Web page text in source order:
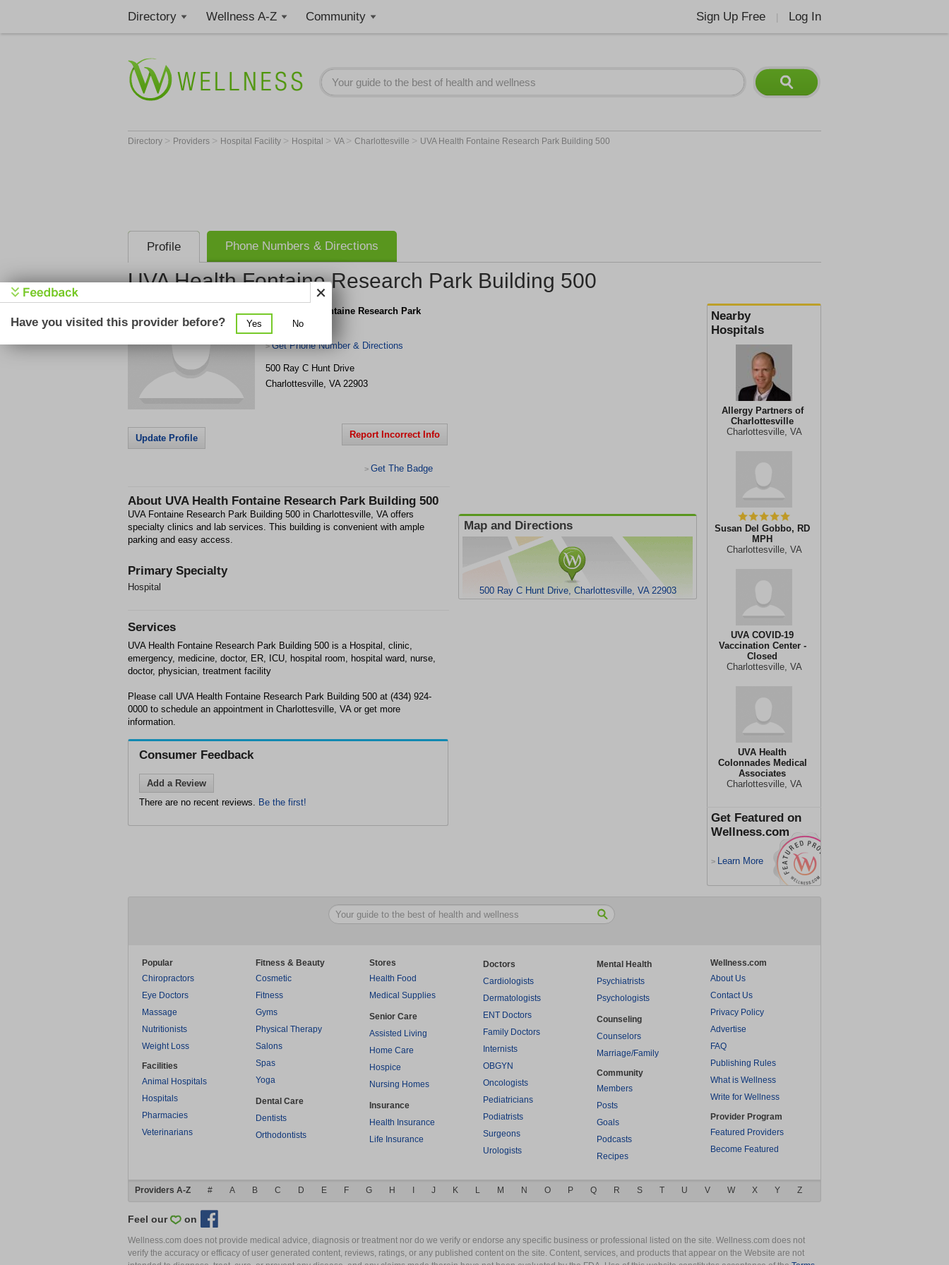
Directory Wellness A-Z Community Sign Up Free Log In
Directory > Providers > Hospital Facility > Hospital > VA > Charlottesville > UVA Health Fontaine Research Park Building 500
Profile Phone Numbers & Directions
UVA Health Fontaine Research Park Building 500
Nearby
Hospitals
Allergy Partners of
Charlottesville
Charlottesville, VA
Susan Del Gobbo, RD
MPH
Charlottesville, VA
UVA COVID-19
Vaccination Center -
Closed
Charlottesville, VA
UVA Health
Colonnades Medical
Associates
Charlottesville, VA
Get Featured on
Wellness.com
> Learn More
UVA Health Fontaine Research Park
Building 500
>Get Phone Number & Directions
500 Ray C Hunt Drive
Charlottesville, VA 22903
Update Profile Report Incorrect Info
> Get The Badge
About UVA Health Fontaine Research Park Building 500
UVA Fontaine Research Park Building 500 in Charlottesville, VA offers
specialty clinics and lab services. This building is convenient with ample
parking and easy access.
Primary Specialty
Hospital
Map and Directions
500 Ray C Hunt Drive, Charlottesville, VA 22903
Services
UVA Health Fontaine Research Park Building 500 is a Hospital, clinic,
emergency, medicine, doctor, ER, ICU, hospital room, hospital ward, nurse,
doctor, physician, treatment facility
Please call UVA Health Fontaine Research Park Building 500 at (434) 924-
0000 to schedule an appointment in Charlottesville, VA or get more
information.
Consumer Feedback
Add a Review
There are no recent reviews. Be the first!
Popular
Chiropractors
Eye Doctors
Massage
Nutritionists
Weight Loss
Facilities
Animal Hospitals
Hospitals
Pharmacies
Veterinarians
Fitness & Beauty
Cosmetic
Fitness
Gyms
Physical Therapy
Salons
Spas
Yoga
Dental Care
Dentists
Orthodontists
Stores
Health Food
Medical Supplies
Senior Care
Assisted Living
Home Care
Hospice
Nursing Homes
Insurance
Health Insurance
Life Insurance
Doctors
Cardiologists
Dermatologists
ENT Doctors
Family Doctors
Internists
OBGYN
Oncologists
Pediatricians
Podiatrists
Surgeons
Urologists
Mental Health
Psychiatrists
Psychologists
Counseling
Counselors
Marriage/Family
Community
Members
Posts
Goals
Podcasts
Recipes
Wellness.com
About Us
Contact Us
Privacy Policy
Advertise
FAQ
Publishing Rules
What is Wellness
Write for Wellness
Provider Program
Featured Providers
Become Featured
Providers A-Z # A B C D E F G H J K L M N O P Q R S T U V W X Y Z
Feel our on
Wellness.com does not provide medical advice, diagnosis or treatment nor do we verify or endorse any specific business or professional listed on the site. Wellness.com does not
verify the accuracy or efficacy of user generated content, reviews, ratings, or any published content on the site. Content, services, and products that appear on the Website are not
Have you visited this provider before? Yes No